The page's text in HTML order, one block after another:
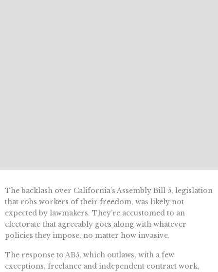
The backlash over California’s Assembly Bill 5, legislation
that robs workers of their freedom, was likely not
expected by lawmakers. They’re accustomed to an
electorate that agreeably goes along with whatever
policies they impose, no matter how invasive.
The response to AB5, which outlaws, with a few
exceptions, freelance and independent contract work,